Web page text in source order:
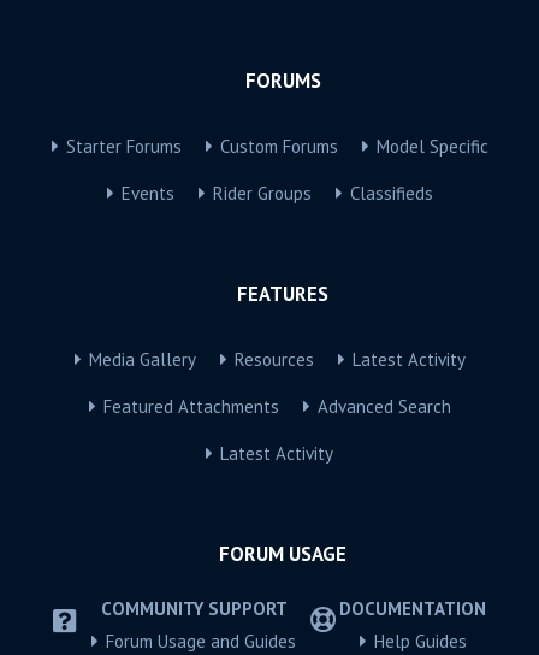
FORUMS
Starter Forums Custom Forums Model Specific
Events Rider Groups Classifieds
FEATURES
Media Gallery Resources Latest Activity
Featured Attachments Advanced Search
Latest Activity
FORUM USAGE
COMMUNITY SUPPORT
Forum Usage and Guides
DOCUMENTATION
Help Guides